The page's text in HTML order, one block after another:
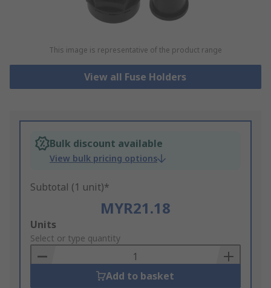
This image is representative of the product range
View all Fuse Holders
Bulk discount available
View bulk pricing options
Subtotal (1 unit)*
MYR21.18
Add
to
Basket
Units
Select or type quantity
Add to basket